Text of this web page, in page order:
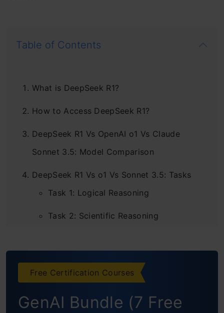
Table of Contents
What is DeepSeek R1?
How to Access DeepSeek R1?
DeepSeek R1 Vs OpenAI o1 Vs Claude
Sonnet 3.5: Model Comparison
DeepSeek R1 Vs o1 Vs Sonnet 3.5: Tasks
Task 1: Logical Reasoning
Task 2: Scientific Reasoning
Task 4: Problem-Solving Skills
Final Result
Conclusion
Free Certification Courses
GenAI Bundle (7 Free